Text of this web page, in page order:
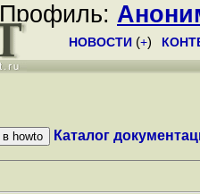
Профиль:
НОВОСТИ (+)
Каталог